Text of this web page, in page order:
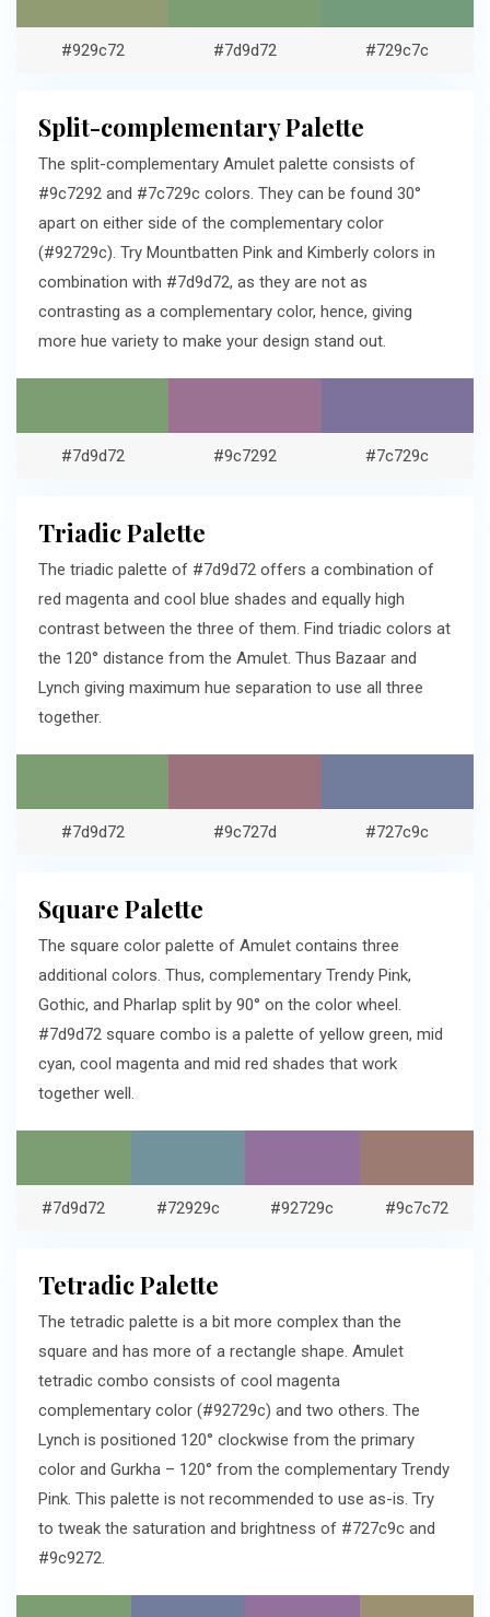
#929c72 #7d9d72 #729c7c
Split-complementary Palette
The split-complementary Amulet palette consists of
#9c7292 and #7c729c colors. They can be found 30°
apart on either side of the complementary color
(#92729c). Try Mountbatten Pink and Kimberly colors in
combination with #7d9d72, as they are not as
contrasting as a complementary color, hence, giving
more hue variety to make your design stand out.
#7d9d72 #9c7292 #7c729c
Triadic Palette
The triadic palette of #7d9d72 offers a combination of
red magenta and cool blue shades and equally high
contrast between the three of them. Find triadic colors at
the 120° distance from the Amulet. Thus Bazaar and
Lynch giving maximum hue separation to use all three
together.
#7d9d72 #9c727d #727c9c
Square Palette
The square color palette of Amulet contains three
additional colors. Thus, complementary Trendy Pink,
Gothic, and Pharlap split by 90° on the color wheel.
#7d9d72 square combo is a palette of yellow green, mid
cyan, cool magenta and mid red shades that work
together well.
#7d9d72 #72929c #92729c #9c7c72
Tetradic Palette
The tetradic palette is a bit more complex than the
square and has more of a rectangle shape. Amulet
tetradic combo consists of cool magenta
complementary color (#92729c) and two others. The
Lynch is positioned 120° clockwise from the primary
color and Gurkha – 120° from the complementary Trendy
Pink. This palette is not recommended to use as-is. Try
to tweak the saturation and brightness of #727c9c and
#9c9272.